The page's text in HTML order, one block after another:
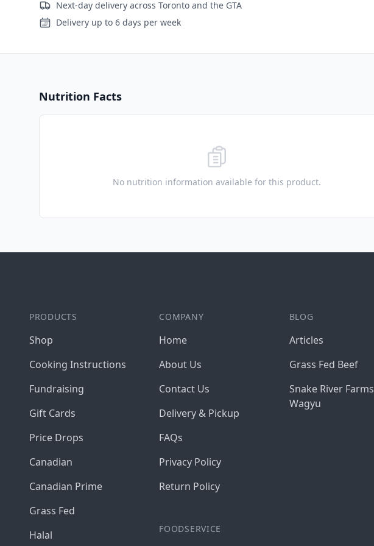
Next-day delivery across Toronto and the GTA
Delivery up to 6 days per week
Nutrition Facts
No nutrition information available for this product.
PRODUCTS
Shop
Cooking Instructions
Fundraising
Gift Cards
Price Drops
Canadian
Canadian Prime
Grass Fed
Halal
COMPANY
Home
About Us
Contact Us
Delivery & Pickup
FAQs
Privacy Policy
Return Policy
FOODSERVICE
BLOG
Articles
Grass Fed Beef
Snake River Farms
Wagyu